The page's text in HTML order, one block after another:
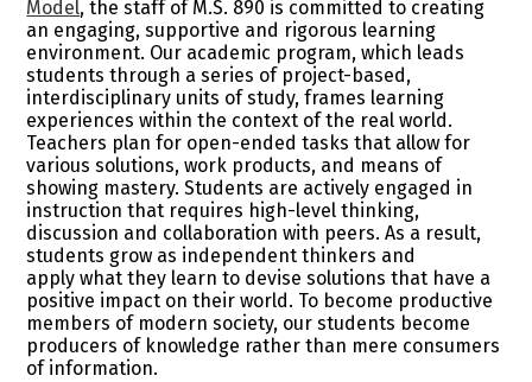
Model, the staff of M.S. 890 is committed to creating
an engaging, supportive and rigorous learning
environment. Our academic program, which leads
students through a series of project-based,
interdisciplinary units of study, frames learning
experiences within the context of the real world.
Teachers plan for open-ended tasks that allow for
various solutions, work products, and means of
showing mastery. Students are actively engaged in
instruction that requires high-level thinking,
discussion and collaboration with peers. As a result,
students grow as independent thinkers and
apply what they learn to devise solutions that have a
positive impact on their world. To become productive
members of modern society, our students become
producers of knowledge rather than mere consumers
of information.